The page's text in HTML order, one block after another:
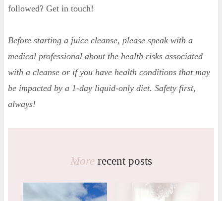
followed? Get in touch!
Before starting a juice cleanse, please speak with a
medical professional about the health risks associated
with a cleanse or if you have health conditions that may
be impacted by a 1-day liquid-only diet. Safety first,
always!
Morerecent posts